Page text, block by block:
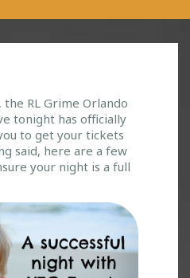
the RL Grime Orlando
tonight has officially
to get your tickets
said, here are a few
your night is a full